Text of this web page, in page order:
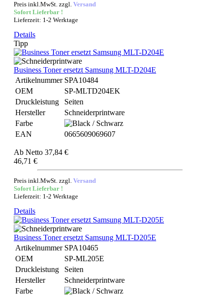
Preis inkl.MwSt. zzgl. Versand
Sofort Lieferbar !
Lieferzeit: 1-2 Werktage
Details
Tipp
Business Toner ersetzt Samsung MLT-D204E
Artikelnummer SPA10484
OEM
SP-MLTD204EK
Druckleistung
Seiten
Hersteller
Schneiderprintware
Farbe
EAN
0665609069607
Ab Netto 37,84 €
46,71 €
Preis inkl.MwSt. zzgl. Versand
Sofort Lieferbar !
Lieferzeit: 1-2 Werktage
Details
Business Toner ersetzt Samsung MLT-D205E
Artikelnummer SPA10465
OEM
SP-ML205E
Druckleistung
Seiten
Hersteller
Schneiderprintware
Farbe